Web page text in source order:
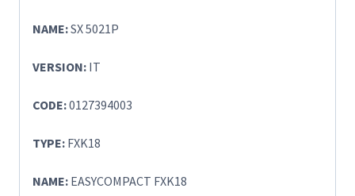
NAME:SX 5021P
VERSION: IT
CODE:0127394003
TYPE: FXK18
NAME: EASYCOMPACT FXK18